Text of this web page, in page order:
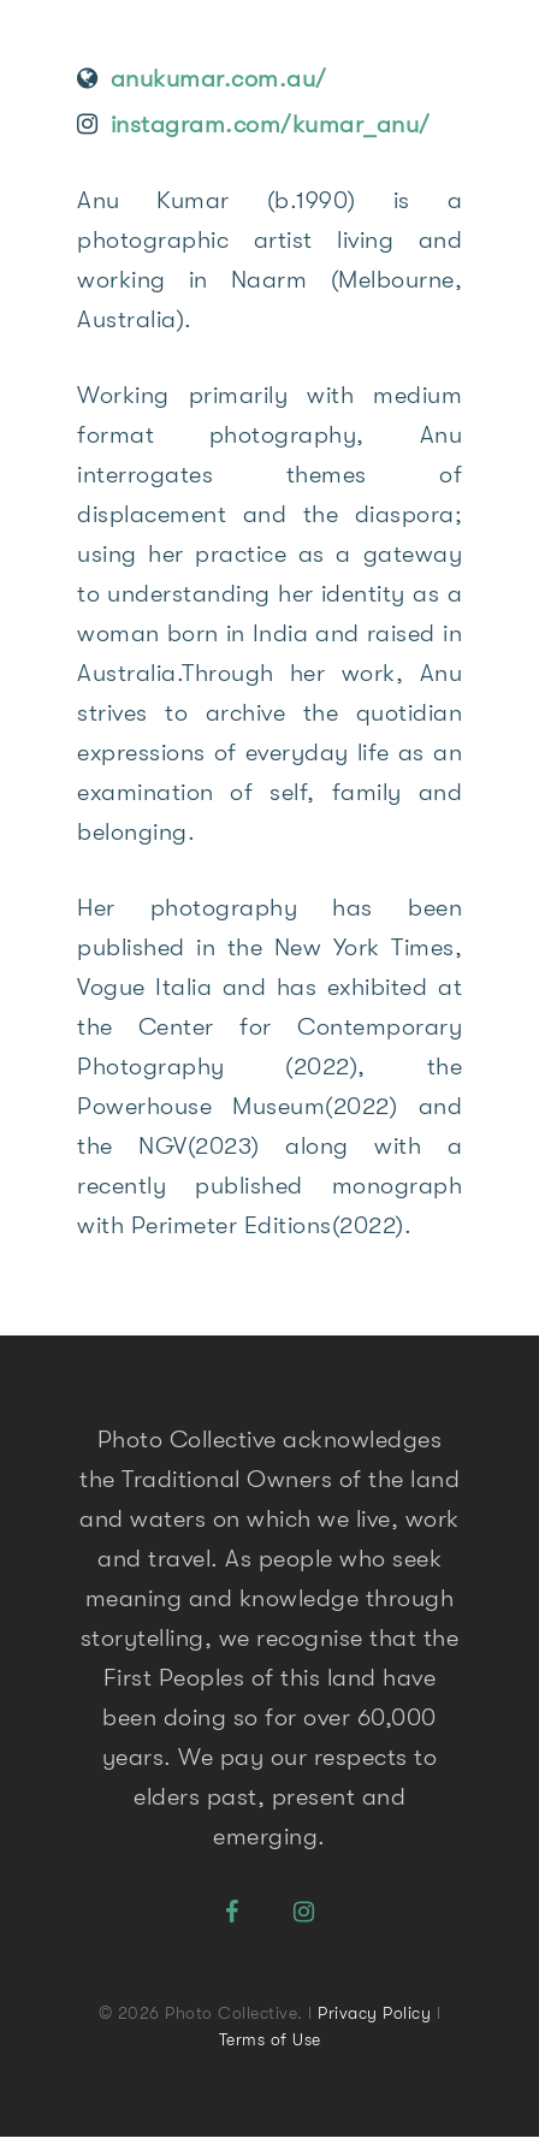
anukumar.com.au/
instagram.com/kumar_anu/
Anu Kumar (b.1990) is a
photographic artist living and
working in Naarm (Melbourne,
Australia).
Working primarily with medium
format photography, Anu
interrogates themes of
displacement and the diaspora;
using her practice as a gateway
to understanding her identity as a
woman born in India and raised in
Australia.Through her work, Anu
strives to archive the quotidian
expressions of everyday life as an
examination of self, family and
belonging.
Her photography has been
published in the New York Times,
Vogue Italia and has exhibited at
the Center for Contemporary
Photography (2022), the
Powerhouse Museum(2022) and
the NGV(2023) along with a
recently published monograph
with Perimeter Editions(2022).
Photo Collective acknowledges
the Traditional Owners of the land
and waters on which we live, work
and travel. As people who seek
meaning and knowledge through
storytelling, we recognise that the
First Peoples of this land have
been doing so for over 60,000
years. We pay our respects to
elders past, present and
emerging.
© 2026 Photo Collective. l Privacy Policy l
Terms of Use